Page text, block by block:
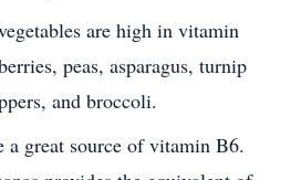
are high in vitamin
peas, asparagus, turnip
and broccoli.
a great source of vitamin B6.